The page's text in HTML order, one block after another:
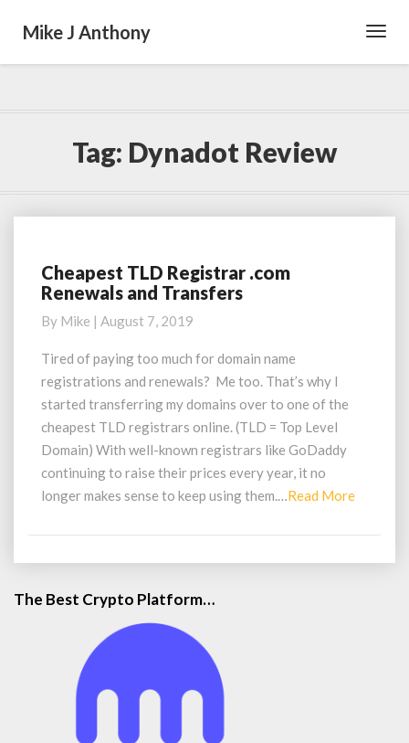
Mike J Anthony
Tag: Dynadot Review
Cheapest
TLD
Registrar
.com
Renewals
Transfers
Cheapest TLD Registrar .com
Renewals and Transfers
By Mike | August 7, 2019
Tired of paying too much for domain name
registrations and renewals? Me too. That’s why I
started transferring my domains over to one of the
cheapest TLD registrars online. (TLD = Top Level
Domain) With well-known registrars like GoDaddy
continuing to raise their prices every year, it no
longer makes sense to keep using them.…Read MoreRead
The Best Crypto Platform…